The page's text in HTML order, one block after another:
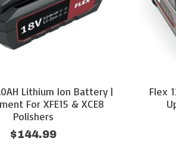
Lithium Ion Battery |
For XFE15 & XCE8
Polishers
$144.99
Flex